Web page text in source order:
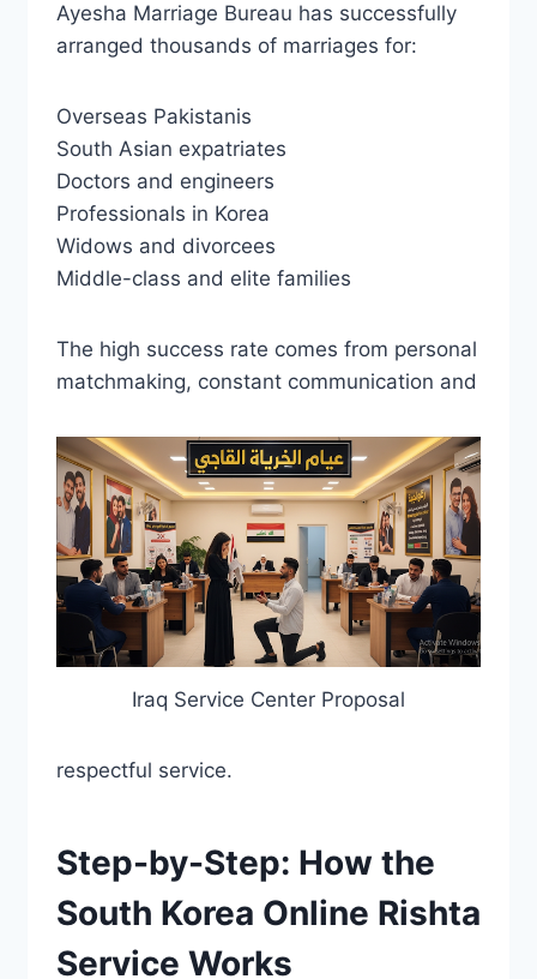
Ayesha Marriage Bureau has successfully
arranged thousands of marriages for:
Overseas Pakistanis
South Asian expatriates
Doctors and engineers
Professionals in Korea
Widows and divorcees
Middle-class and elite families
The high success rate comes from personal
matchmaking, constant communication and
Iraq Service Center Proposal
respectful service.
Step-by-Step: How the
South Korea Online Rishta
Service Works